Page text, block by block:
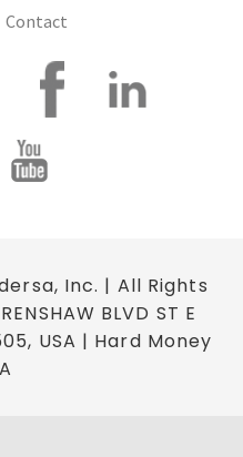
Contact
Inc. | All Rights
BLVD ST E
USA | Hard Money